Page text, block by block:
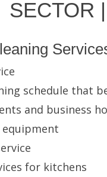
SECTOR
schedule that
and business
equipment
for kitchens